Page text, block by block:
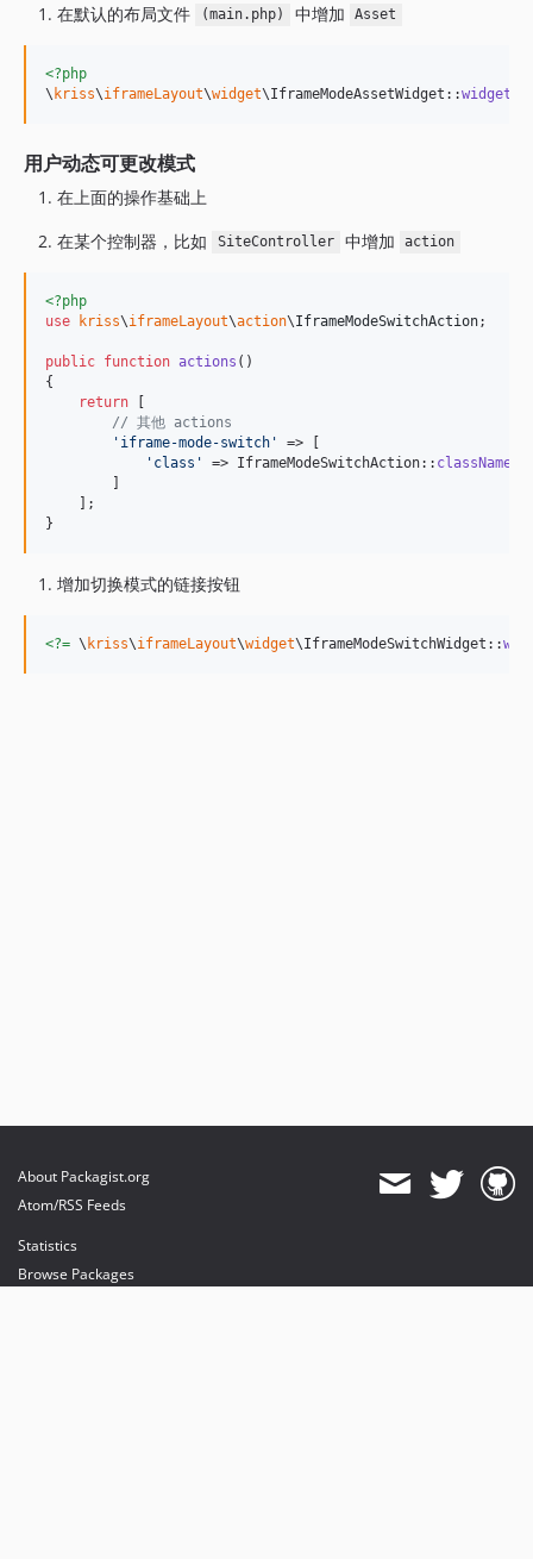
在默认的布局文件
(main.php) 中增加 Asset
<?php
\ kriss\iframeLayout\widget\IframeModeAssetWidget::widget
用户动态可更改模式
在上面的操作基础上
在某个控制器，比如
SiteController 中增加 action
<?php
use
kriss\iframeLayout\action\IframeModeSwitchAction;
public function actions ()
{
return [
// 其他 actions
' iframe-mode-switch '
=> [
' class ' => IframeModeSwitchAction:: className
        ]
    ];
}
增加切换模式的链接按钮
<?= \ kriss\iframeLayout\widget\IframeModeSwitchWidget::
About Packagist.org
Atom/RSS Feeds
Statistics
Browse Packages